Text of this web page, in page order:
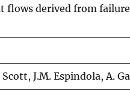
flows derived from
J.M. Espindola, A.